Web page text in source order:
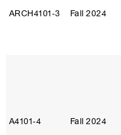
ARCH4101‑3 Fall 2024
A4101‑4 Fall 2024